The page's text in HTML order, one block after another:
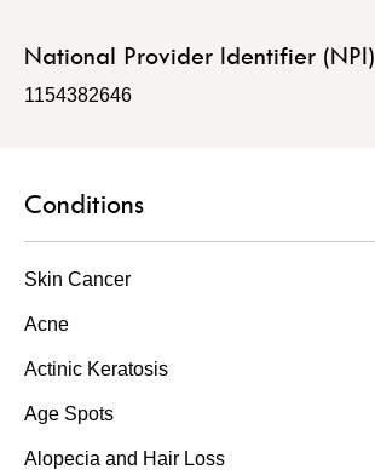
National Provider Identifier (NPI)
1154382646
Conditions
Skin Cancer
Acne
Actinic Keratosis
Age Spots
Alopecia and Hair Loss